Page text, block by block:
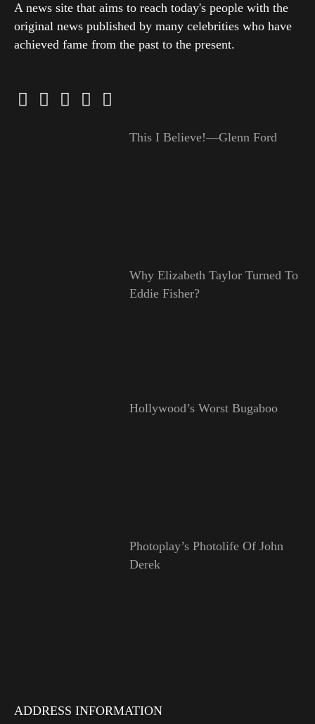
A news site that aims to reach today's people with the
original news published by many celebrities who have
achieved fame from the past to the present.
This I Believe!—Glenn Ford
Why Elizabeth Taylor Turned To
Eddie Fisher?
Hollywood’s Worst Bugaboo
Photoplay’s Photolife Of John
Derek
ADDRESS INFORMATION